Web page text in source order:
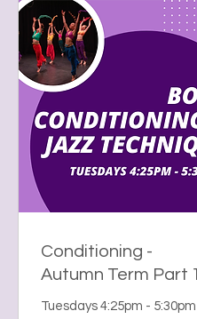
Conditioning -
Autumn Term Part 1
Tuesdays 4:25pm - 5:30pm